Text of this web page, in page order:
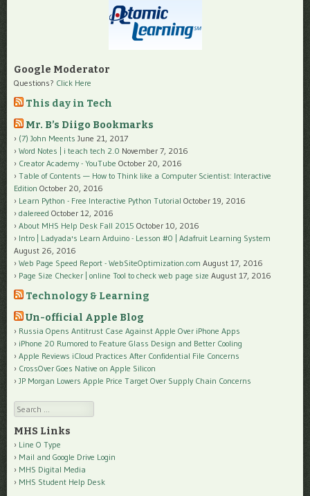
Google Moderator
Questions? Click Here
This day in Tech
Mr. B’s Diigo Bookmarks
(7) John Meents June 21, 2017
Word Notes | i teach tech 2.0 November 7, 2016
Creator Academy - YouTube October 20, 2016
Table of Contents — How to Think like a Computer Scientist: Interactive
Edition October 20, 2016
Learn Python - Free Interactive Python Tutorial October 19, 2016
dalereed October 12, 2016
About MHS Help Desk Fall 2015 October 10, 2016
Intro | Ladyada's Learn Arduino - Lesson #0 | Adafruit Learning System
August 26, 2016
Web Page Speed Report - WebSiteOptimization.com August 17, 2016
Page Size Checker | online Tool to check web page size August 17, 2016
Technology & Learning
Un-official Apple Blog
Russia Opens Antitrust Case Against Apple Over iPhone Apps
iPhone 20 Rumored to Feature Glass Design and Better Cooling
Apple Reviews iCloud Practices After Confidential File Concerns
CrossOver Goes Native on Apple Silicon
JP Morgan Lowers Apple Price Target Over Supply Chain Concerns
Search
MHS Links
Line O Type
Mail and Google Drive Login
MHS Digital Media
MHS Student Help Desk